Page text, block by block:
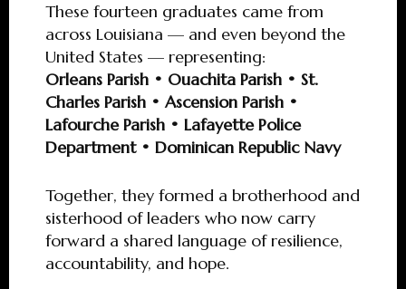
These fourteen graduates came from
across Louisiana — and even beyond the
United States — representing:
Orleans Parish • Ouachita Parish • St.
Charles Parish • Ascension Parish •
Lafourche Parish • Lafayette Police
Department • Dominican Republic Navy
Together, they formed a brotherhood and
sisterhood of leaders who now carry
forward a shared language of resilience,
accountability, and hope.